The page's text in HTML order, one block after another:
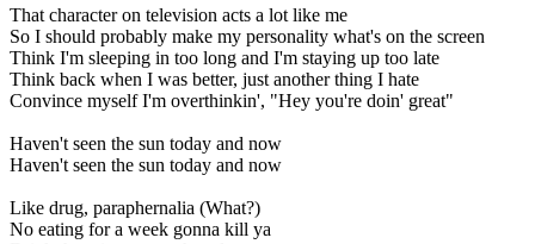
That character on television acts a lot like me
So I should probably make my personality what's on the screen
Think I'm sleeping in too long and I'm staying up too late
Think back when I was better, just another thing I hate
Convince myself I'm overthinkin', "Hey you're doin' great"
Haven't seen the sun today and now
Haven't seen the sun today and now
Like drug, paraphernalia (What?)
No eating for a week gonna kill ya